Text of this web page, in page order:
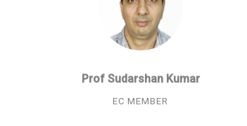
Prof Sudarshan Kumar
EC MEMBER